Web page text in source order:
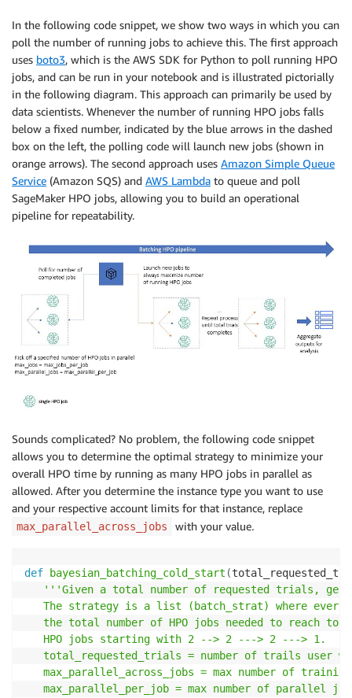
In the following code snippet, we show two ways in which you can
poll the number of running jobs to achieve this. The first approach
uses boto3, which is the AWS SDK for Python to poll running HPO
jobs, and can be run in your notebook and is illustrated pictorially
in the following diagram. This approach can primarily be used by
data scientists. Whenever the number of running HPO jobs falls
below a fixed number, indicated by the blue arrows in the dashed
box on the left, the polling code will launch new jobs (shown in
orange arrows). The second approach uses Amazon Simple Queue
Service (Amazon SQS) and AWS Lambda to queue and poll
SageMaker HPO jobs, allowing you to build an operational
pipeline for repeatability.
Sounds complicated? No problem, the following code snippet
allows you to determine the optimal strategy to minimize your
overall HPO time by running as many HPO jobs in parallel as
allowed. After you determine the instance type you want to use
and your respective account limits for that instance, replace
max_parallel_across_jobs with your value.
def bayesian_batching_cold_start (
'''Given a total number of requested trials,
The strategy is a list (batch_strat) where
the total number of HPO jobs needed to reach
   HPO jobs starting with 2 --> 2 ---> 2 ---> 1.
total_requested_trials = number of trails user
max_parallel_across_jobs = max number of
max_parallel_per_job = max number of parallel